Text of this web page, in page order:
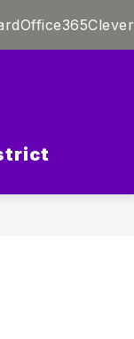
Office365Clever